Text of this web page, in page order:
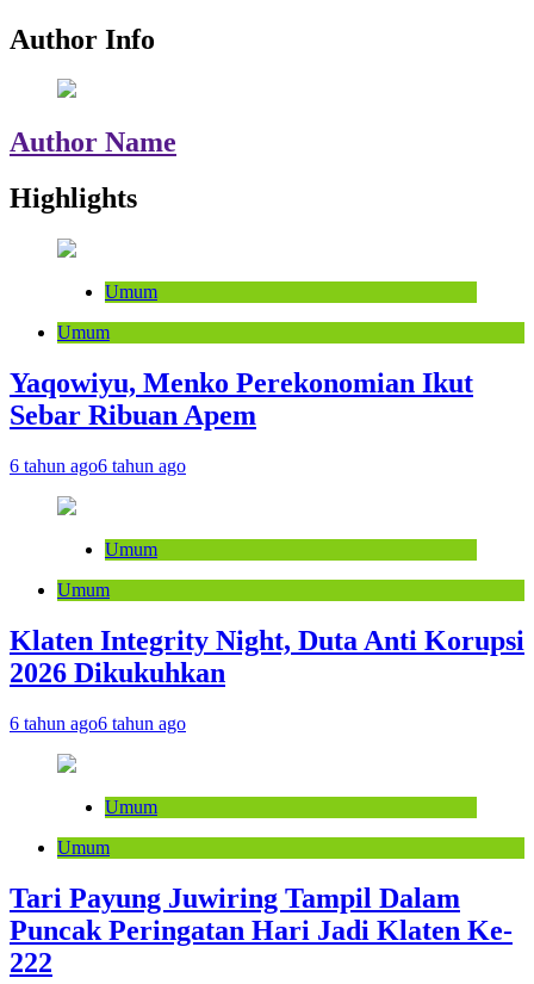
Author Info
Author Name
Highlights
Umum
Umum
Yaqowiyu, Menko Perekonomian Ikut
Sebar Ribuan Apem
6 tahun ago6 tahun ago
Umum
Umum
Klaten Integrity Night, Duta Anti Korupsi
2026 Dikukuhkan
6 tahun ago6 tahun ago
Umum
Umum
Tari Payung Juwiring Tampil Dalam
Puncak Peringatan Hari Jadi Klaten Ke-
222